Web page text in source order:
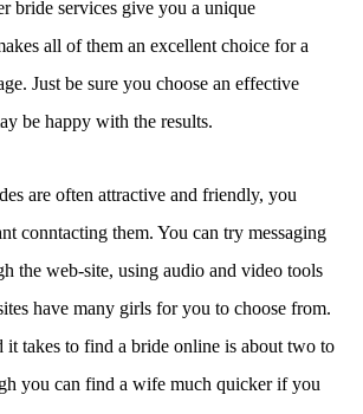
bride services give you a unique
all of them an excellent choice for a
Just be sure you choose an effective
be happy with the results.
are often attractive and friendly, you
conntacting them. You can try messaging
the web-site, using audio and video tools
have many girls for you to choose from.
it takes to find a bride online is about two to
you can find a wife much quicker if you